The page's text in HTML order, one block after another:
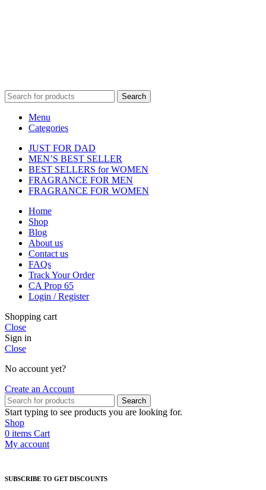
Search
Menu
Categories
JUST FOR DAD
MEN’S BEST SELLER
BEST SELLERS for WOMEN
FRAGRANCE FOR MEN
FRAGRANCE FOR WOMEN
Home
Shop
Blog
About us
Contact us
FAQs
Track Your Order
CA Prop 65
Login / Register
Shopping cart
Close
Sign in
Close
No account yet?
Create an Account
Search
Start typing to see products you are looking for.
Shop
0 items Cart
My account
SUBSCRIBE TO GET DISCOUNTS